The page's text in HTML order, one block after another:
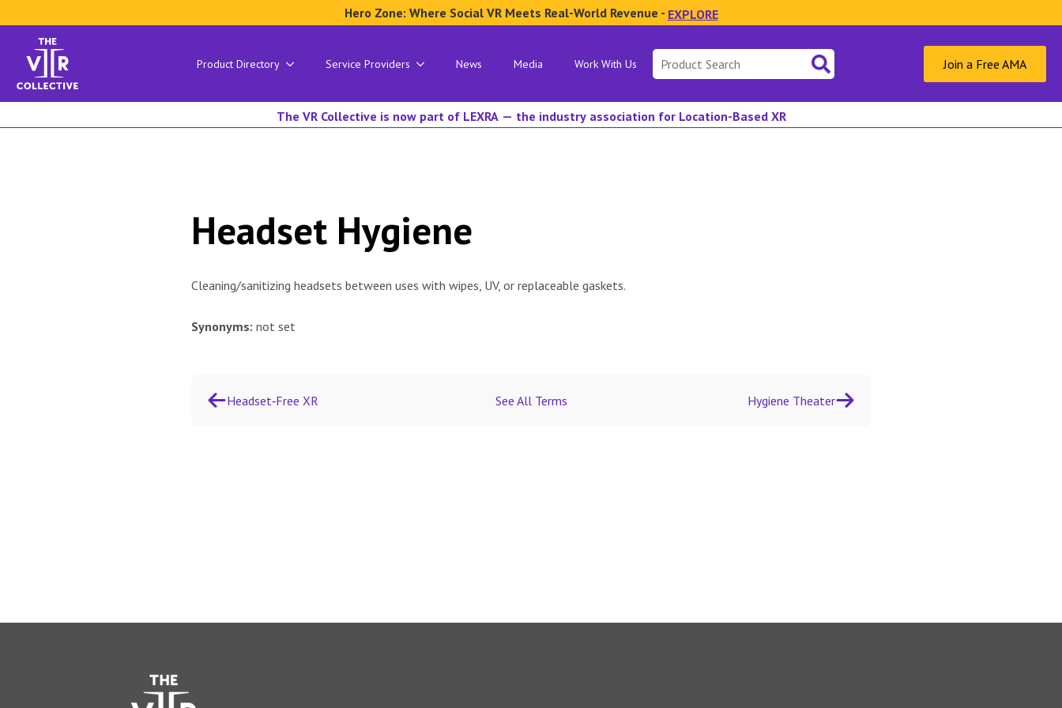
Hero Zone: Where Social VR Meets Real-World Revenue - EXPLORE
Product Directory Service Providers News Media Work With Us
Search
for:
Join a Free AMA
The VR Collective is now part of LEXRA — the industry association for Location-Based XR
Headset Hygiene
Cleaning/sanitizing headsets between uses with wipes, UV, or replaceable gaskets.
Synonyms: not set
Headset‑Free XR See All Terms Hygiene Theater